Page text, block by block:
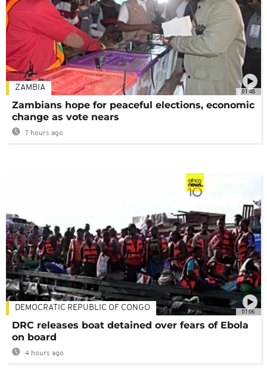
01:48
ZAMBIA
Zambians hope for peaceful elections, economic
change as vote nears
7 hours ago
01:06
DEMOCRATIC REPUBLIC OF CONGO
DRC releases boat detained over fears of Ebola
on board
4 hours ago